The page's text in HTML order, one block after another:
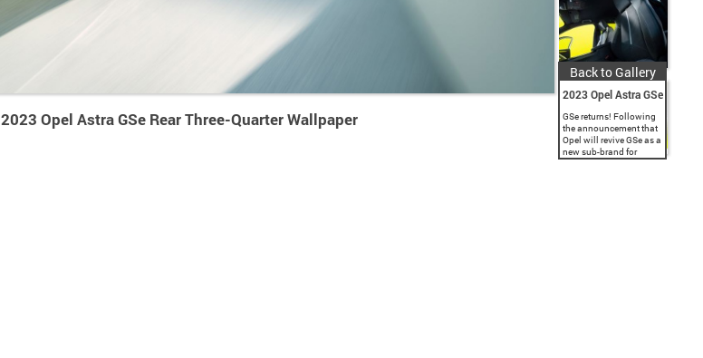
2023 Opel Astra GSe Rear Three-Quarter Wallpaper
Back to Gallery
2023 Opel Astra GSe
GSe returns! Following
the announcement that
Opel will revive GSe as a
new sub-brand for
dynamic, electrified